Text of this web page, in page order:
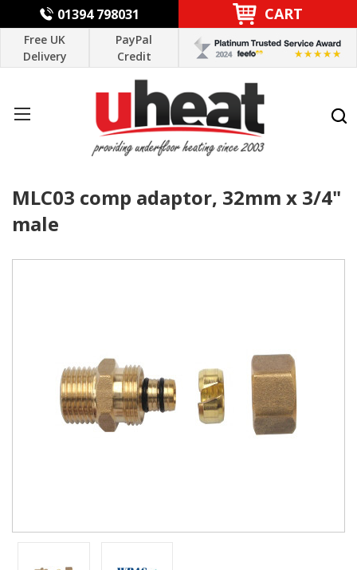
01394 798031 CART
Free UK
Delivery
PayPal
Credit
MLC03 comp adaptor, 32mm x 3/4"
male